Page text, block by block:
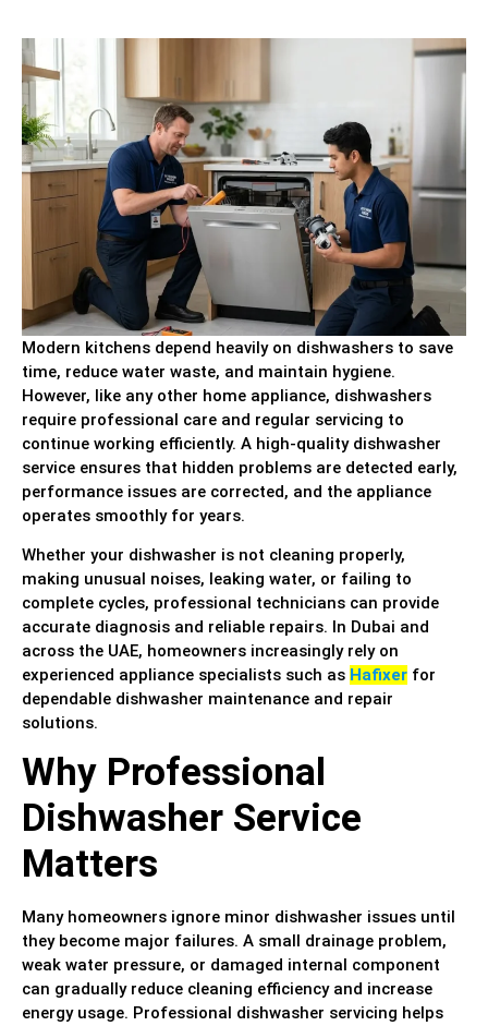
Modern kitchens depend heavily on dishwashers to save
time, reduce water waste, and maintain hygiene.
However, like any other home appliance, dishwashers
require professional care and regular servicing to
continue working efficiently. A high-quality dishwasher
service ensures that hidden problems are detected early,
performance issues are corrected, and the appliance
operates smoothly for years.
Whether your dishwasher is not cleaning properly,
making unusual noises, leaking water, or failing to
complete cycles, professional technicians can provide
accurate diagnosis and reliable repairs. In Dubai and
across the UAE, homeowners increasingly rely on
experienced appliance specialists such as Hafixer for
dependable dishwasher maintenance and repair
solutions.
Why Professional
Dishwasher Service
Matters
Many homeowners ignore minor dishwasher issues until
they become major failures. A small drainage problem,
weak water pressure, or damaged internal component
can gradually reduce cleaning efficiency and increase
energy usage. Professional dishwasher servicing helps